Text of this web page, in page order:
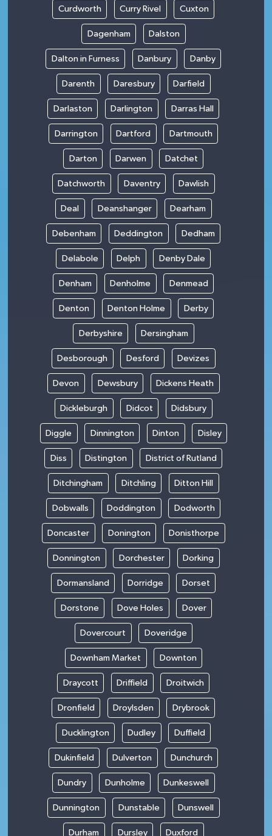
Curdworth Curry Rivel Cuxton
Dagenham Dalston
Dalton in Furness Danbury Danby
Darenth Daresbury Darfield
Darlaston Darlington Darras Hall
Darrington Dartford Dartmouth
Darton Darwen Datchet
Datchworth Daventry Dawlish
Deal Deanshanger Dearham
Debenham Deddington Dedham
Delabole Delph Denby Dale
Denham Denholme Denmead
Denton Denton Holme Derby
Derbyshire Dersingham
Desborough Desford Devizes
Devon Dewsbury Dickens Heath
Dickleburgh Didcot Didsbury
Diggle Dinnington Dinton Disley
Diss Distington District of Rutland
Ditchingham Ditchling Ditton Hill
Dobwalls Doddington Dodworth
Doncaster Donington Donisthorpe
Donnington Dorchester Dorking
Dormansland Dorridge Dorset
Dorstone Dove Holes Dover
Dovercourt Doveridge
Downham Market Downton
Draycott Driffield Droitwich
Dronfield Droylsden Drybrook
Ducklington Dudley Duffield
Dukinfield Dulverton Dunchurch
Dundry Dunholme Dunkeswell
Dunnington Dunstable Dunswell
Durham Dursley Duxford